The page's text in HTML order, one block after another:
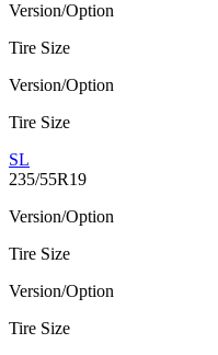
Version/Option
Tire Size
Version/Option
Tire Size
SL
235/55R19
Version/Option
Tire Size
Version/Option
Tire Size